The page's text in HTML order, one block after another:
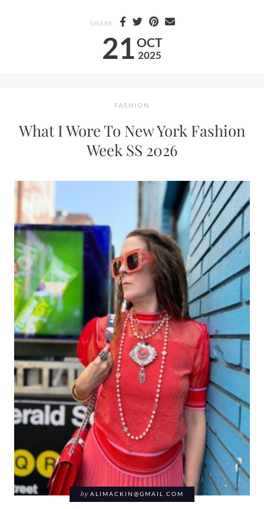
21OCT
2025
SHARE
FASHION
What I Wore To New York Fashion
Week SS 2026
by ALIMACKIN@GMAIL.COM